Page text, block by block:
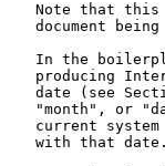
Note that
document
In the
producing
date (see
"month", or
current
   with that date.